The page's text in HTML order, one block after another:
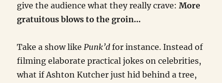
give the audience what they really crave:More
gratuitous blows to the groin…
Take a show likePunk’d for instance. Instead of
filming elaborate practical jokes on celebrities,
what if Ashton Kutcher just hid behind a tree,